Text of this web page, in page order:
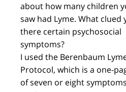
about how many children
saw had Lyme. What clued
there certain psychosocial
symptoms?
I used the Berenbaum
Protocol, which is a one-
of seven or eight